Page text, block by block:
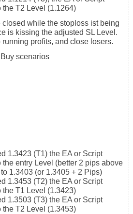
the T2 Level (1.1264)
while the stoploss ist being
is kissing the adjusted SL Level.
profits, and close losers.
scenarios
1.3423 (T1) the EA or Script
the entry Level (better 2 pips above
1.3403 (or 1.3405 + 2 Pips)
1.3453 (T2) the EA or Script
the T1 Level (1.3423)
1.3503 (T3) the EA or Script
the T2 Level (1.3453)